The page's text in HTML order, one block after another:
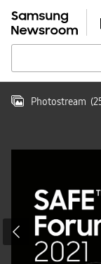
Photostream (